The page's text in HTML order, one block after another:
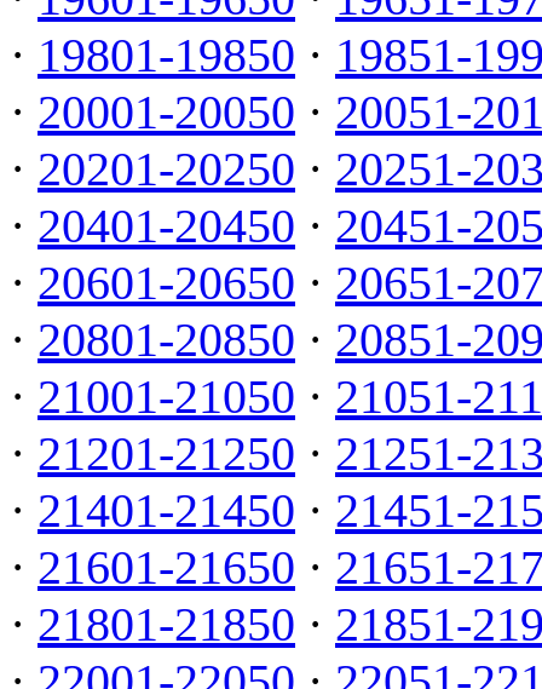
· 19801-19850 · 19851-
· 20001-20050 · 20051-
· 20201-20250 · 20251-
· 20401-20450 · 20451-
· 20601-20650 · 20651-
· 20801-20850 · 20851-
· 21001-21050 · 21051-
· 21201-21250 · 21251-
· 21401-21450 · 21451-
· 21601-21650 · 21651-
· 21801-21850 · 21851-